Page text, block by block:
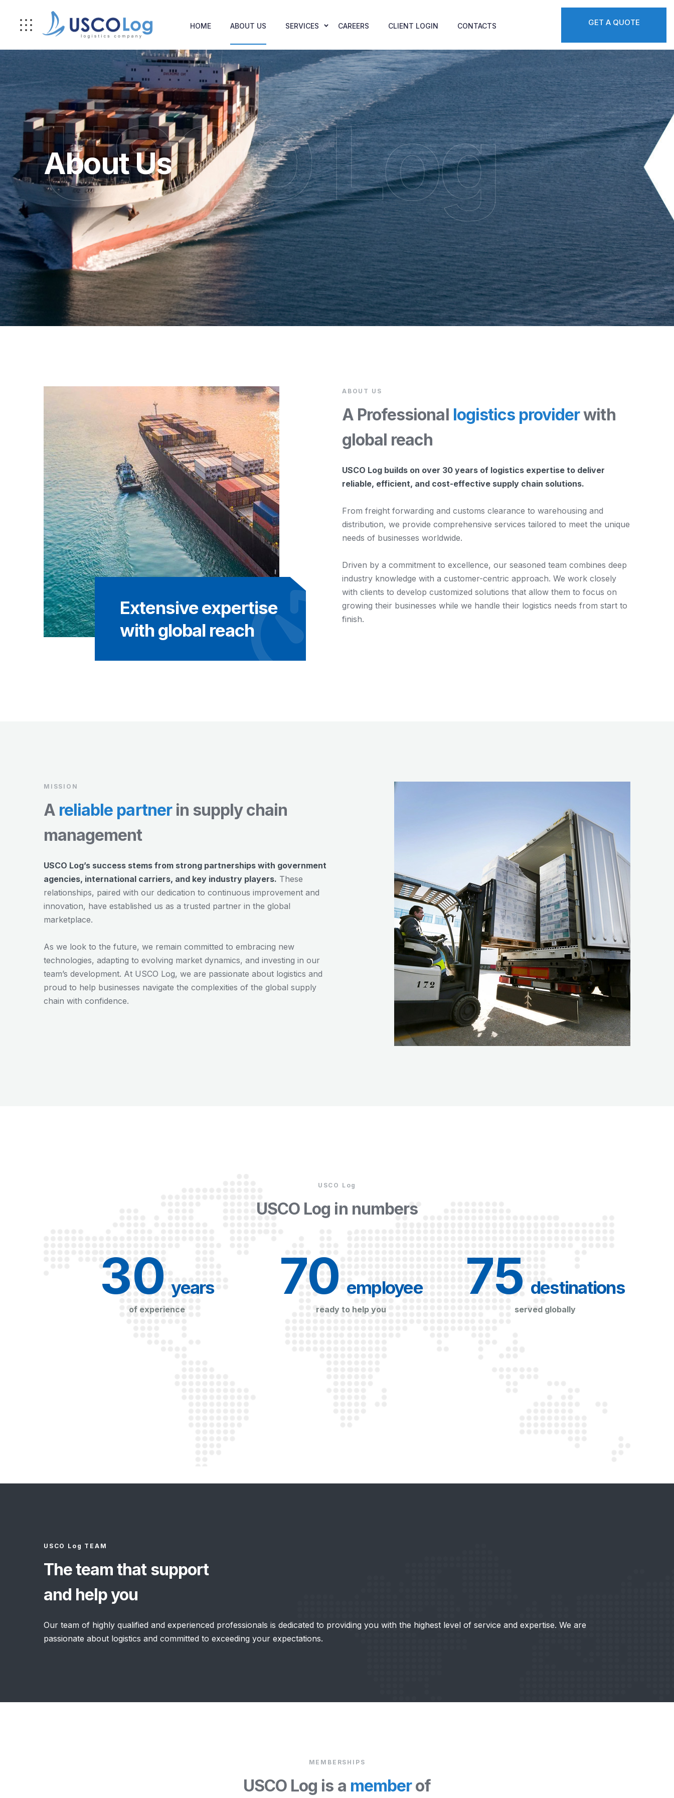
HOME ABOUT US SERVICES CAREERS CLIENT LOGIN CONTACTS GET A QUOTE
USCO Log
About Us
Extensive expertise
with global reach
ABOUT US
A Professional logistics providerwith
global reach
USCO Log builds on over 30 years of logistics expertise to deliver
reliable, efficient, and cost-effective supply chain solutions.
From freight forwarding and customs clearance to warehousing and
distribution, we provide comprehensive services tailored to meet the unique
needs of businesses worldwide.
Driven by a commitment to excellence, our seasoned team combines deep
industry knowledge with a customer-centric approach. We work closely
with clients to develop customized solutions that allow them to focus on
growing their businesses while we handle their logistics needs from start to
finish.
MISSION
A reliable partnerin supply chain
management
USCO Log’s success stems from strong partnerships with government
agencies, international carriers, and key industry players. These
relationships, paired with our dedication to continuous improvement and
innovation, have established us as a trusted partner in the global
marketplace.
As we look to the future, we remain committed to embracing new
technologies, adapting to evolving market dynamics, and investing in our
team’s development. At USCO Log, we are passionate about logistics and
proud to help businesses navigate the complexities of the global supply
chain with confidence.
USCO Log
USCO Log in numbers
of experience
30 years
ready to help you
70 employee
served globally
75 destinations
USCO Log TEAM
The team that support
and help you
Our team of highly qualified and experienced professionals is dedicated to providing you with the highest level of service and expertise. We are
passionate about logistics and committed to exceeding your expectations.
MEMBERSHIPS
USCO Log is a memberof